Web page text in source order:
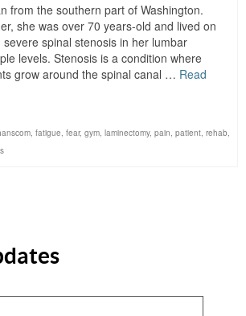
from the southern part of Washington.
she was over 70 years-old and lived on
spinal stenosis in her lumbar
levels. Stenosis is a condition where
grow around the spinal canal … Read
fatigue fear, gym laminectomy, pain patient rehab